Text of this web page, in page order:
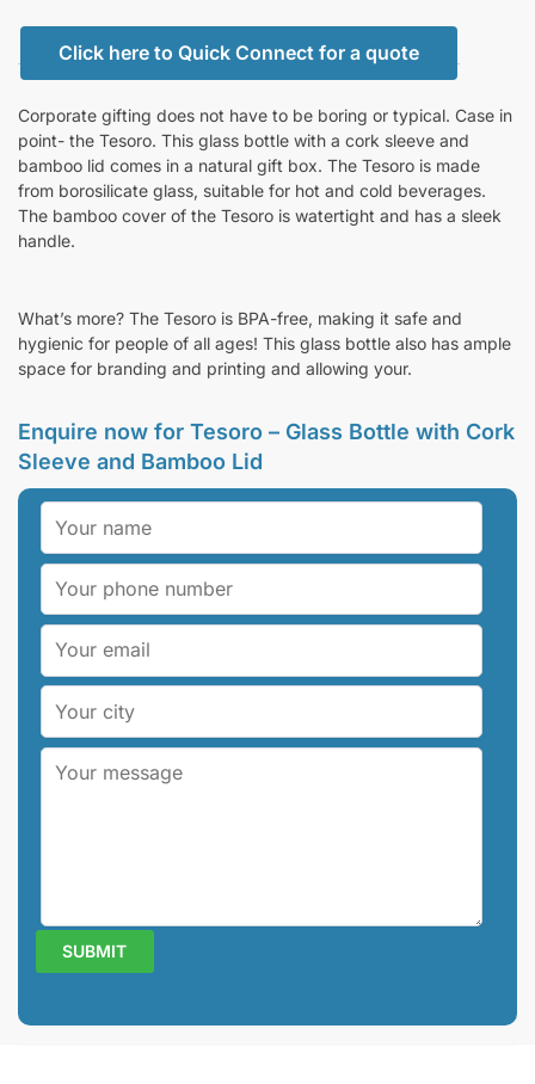
Click here to Quick Connect for a quote
Corporate gifting does not have to be boring or typical. Case in
point- the Tesoro. This glass bottle with a cork sleeve and
bamboo lid comes in a natural gift box. The Tesoro is made
from borosilicate glass, suitable for hot and cold beverages.
The bamboo cover of the Tesoro is watertight and has a sleek
handle.
What’s more? The Tesoro is BPA-free, making it safe and
hygienic for people of all ages! This glass bottle also has ample
space for branding and printing and allowing your.
Enquire now for Tesoro – Glass Bottle with Cork
Sleeve and Bamboo Lid